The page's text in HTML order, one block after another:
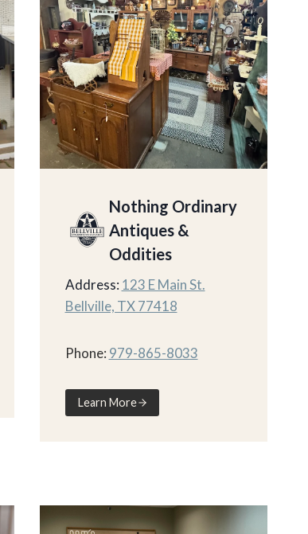
Nothing Ordinary
Antiques &
Oddities
Address: 123 E Main St.
Bellville, TX 77418
Phone: 979-865-8033
Learn More